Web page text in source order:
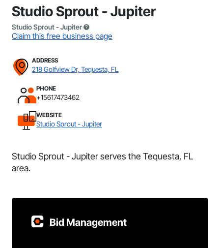
Studio Sprout - Jupiter
Studio Sprout - Jupiter
Claim this free business page
ADDRESS
218 Golfview Dr, Tequesta, FL
PHONE
+15617473462
WEBSITE
Studio Sprout - Jupiter
Studio Sprout - Jupiter serves the Tequesta, FL
area.
Bid Management